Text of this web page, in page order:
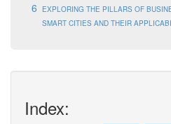
6
EXPLORING THE PILLARS OF
SMART CITIES AND THEIR
Index: